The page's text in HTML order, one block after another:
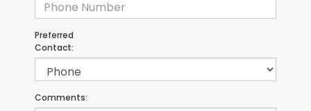
Preferred
Contact:
Comments: